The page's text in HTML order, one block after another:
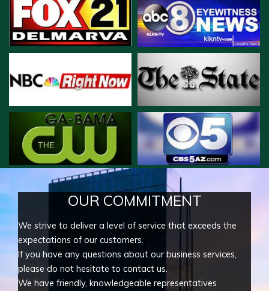
OUR COMMITMENT
We strive to deliver a level of service that exceeds the
expectations of our customers.
If you have any questions about our business services,
please do not hesitate to contact us.
We have friendly, knowledgeable representatives